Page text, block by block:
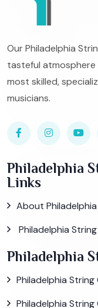
Our Philadelphia
tasteful
most skilled,
musicians.
Philadelphia
Links
About
Philadelphia
Philadelphia
Philadelphia
Philadelphia